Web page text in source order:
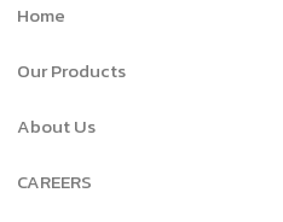
Home
Our Products
About Us
CAREERS